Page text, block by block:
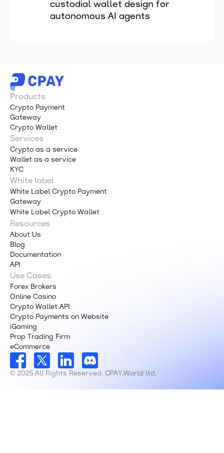
custodial wallet design for
autonomous AI agents
Products
Crypto Payment
Gateway
Crypto Wallet
Services
Crypto as a service
Wallet as a service
KYC
White label
White Label Crypto Payment
Gateway
White Label Crypto Wallet
Resources
About Us
Blog
Documentation
API
Use Cases
Forex Brokers
Online Casino
Crypto Wallet API
Crypto Payments on Website
iGaming
Prop Trading Firm
eCommerce
© 2025 All Rights Reserved. CPAY.World ltd.